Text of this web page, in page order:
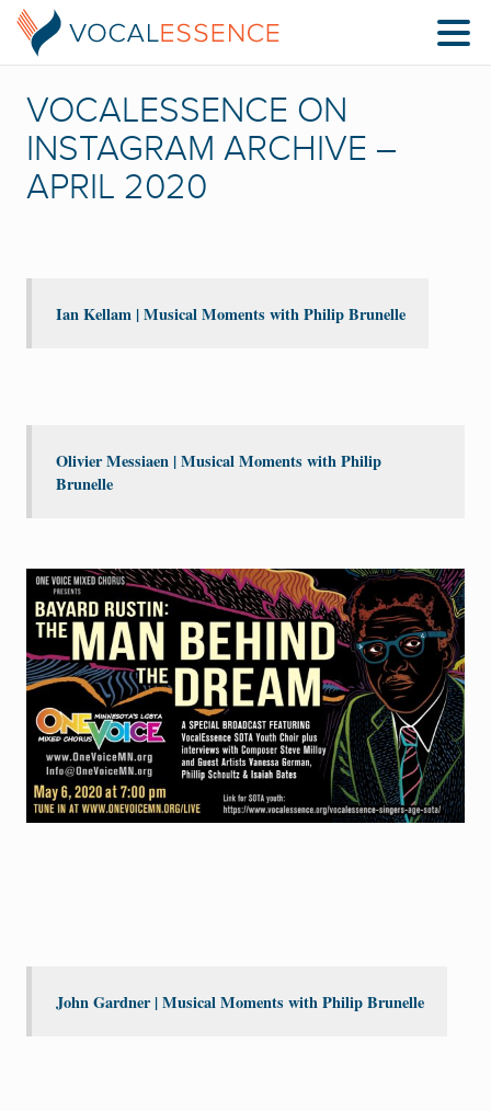
VOCALESSENCE ON
INSTAGRAM ARCHIVE –
APRIL 2020
Ian Kellam | Musical Moments with Philip Brunelle
Olivier Messiaen | Musical Moments with Philip
Brunelle
John Gardner | Musical Moments with Philip Brunelle